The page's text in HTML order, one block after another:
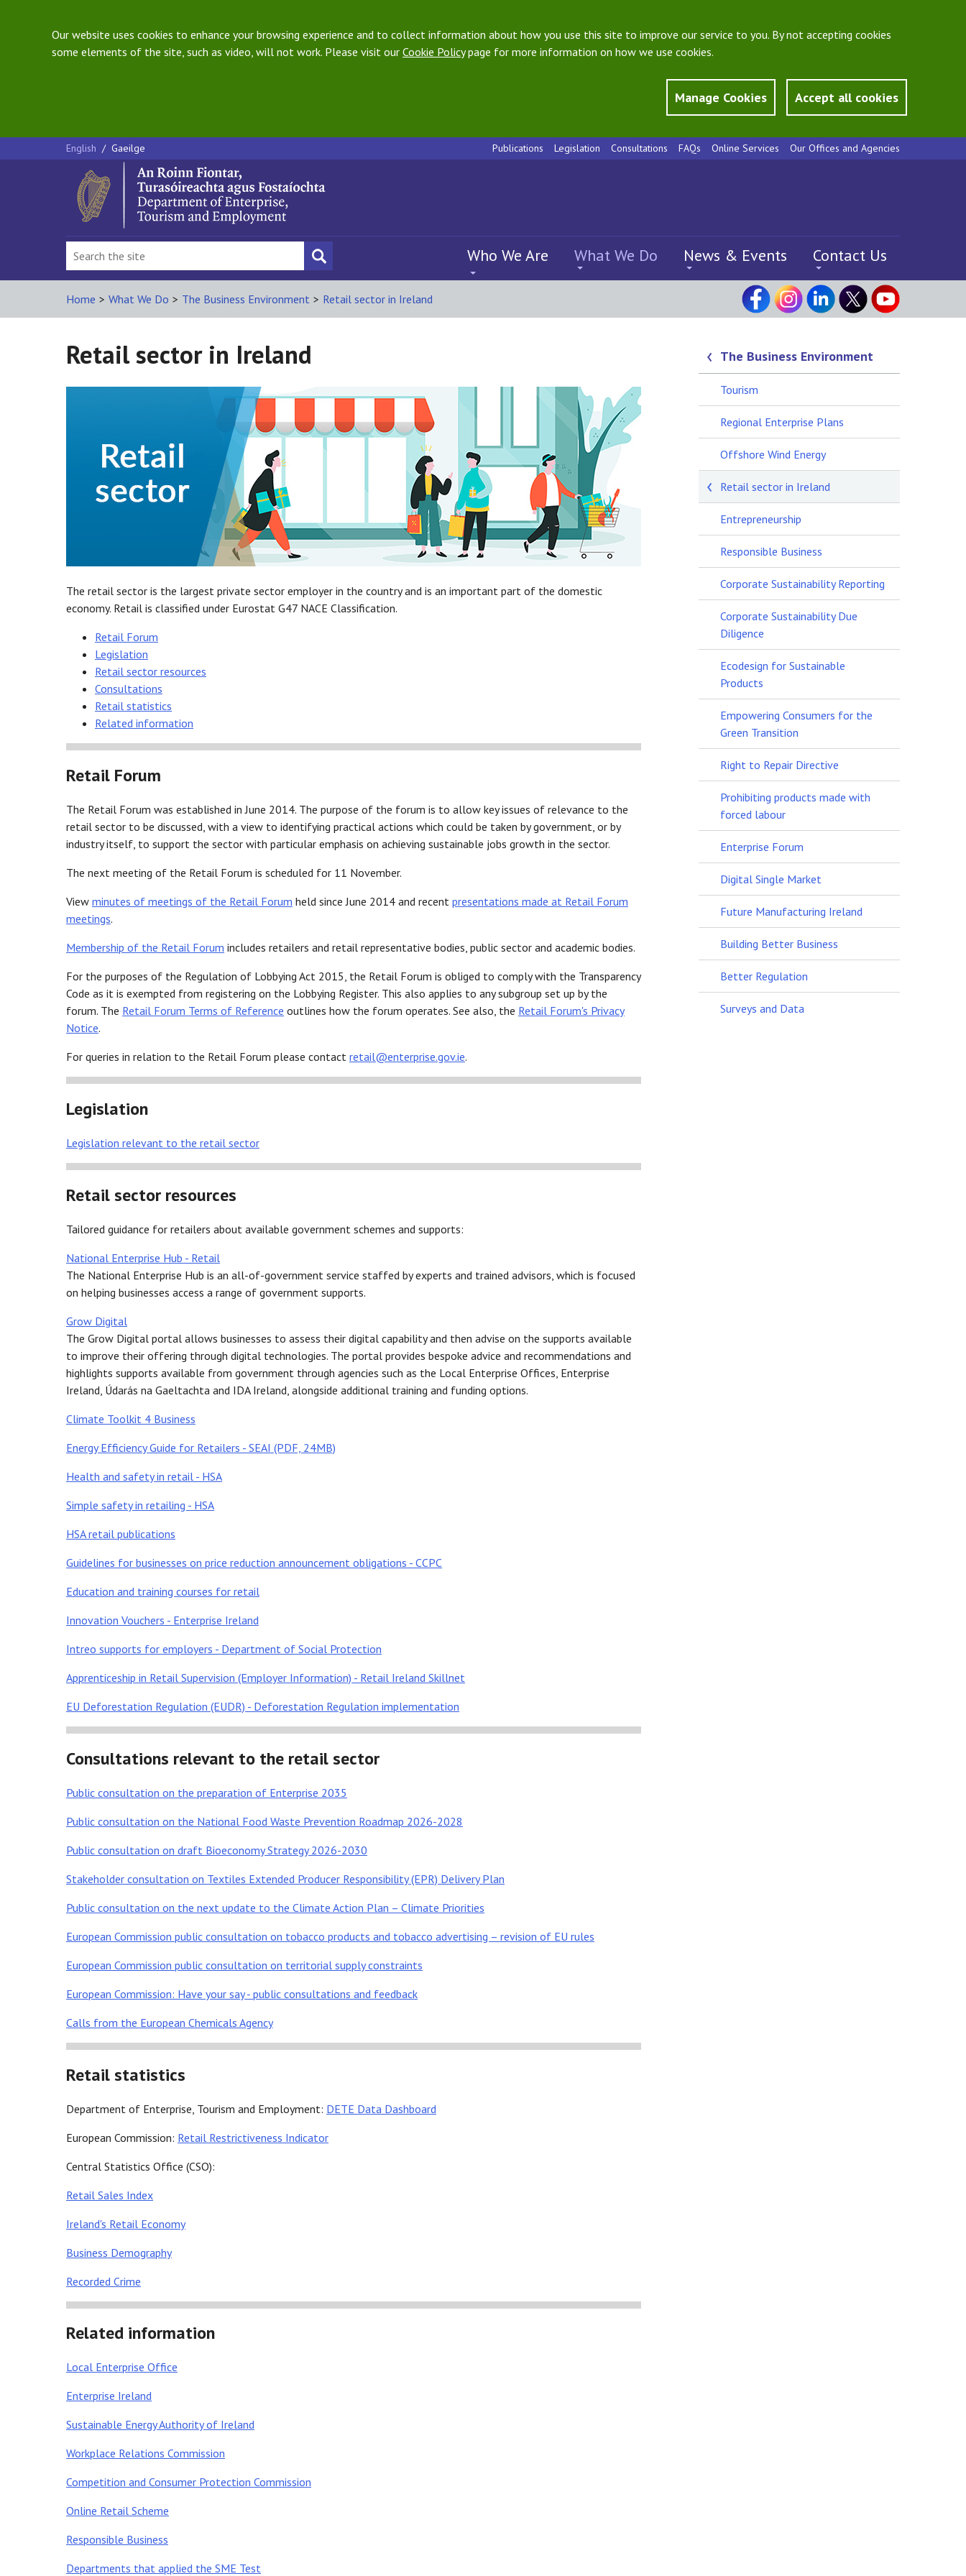
Our website uses cookies to enhance your browsing experience and to collect information about how you use this site to improve our service to you. By not accepting cookies
some elements of the site, such as video, will not work. Please visit our Cookie Policypage for more information on how we use cookies.
Manage Cookies Accept all cookies
English / Gaeilge Publications Legislation Consultations FAQs Online Services Our Offices and Agencies
Who We Are What We Do News & Events Contact Us
Home > What We Do > The Business Environment > Retail sector in Ireland
Retail sector in Ireland
The retail sector is the largest private sector employer in the country and is an important part of the domestic
economy. Retail is classified under Eurostat G47 NACE Classification.
Retail Forum
Legislation
Retail sector resources
Consultations
Retail statistics
Related information
Retail Forum
The Retail Forum was established in June 2014. The purpose of the forum is to allow key issues of relevance to the
retail sector to be discussed, with a view to identifying practical actions which could be taken by government, or by
industry itself, to support the sector with particular emphasis on achieving sustainable jobs growth in the sector.
The next meeting of the Retail Forum is scheduled for 11 November.
View minutes of meetings of the Retail Forum held since June 2014 and recent presentations made at Retail Forum
meetings.
Membership of the Retail Forum includes retailers and retail representative bodies, public sector and academic bodies.
For the purposes of the Regulation of Lobbying Act 2015, the Retail Forum is obliged to comply with the Transparency
Code as it is exempted from registering on the Lobbying Register. This also applies to any subgroup set up by the
forum. The Retail Forum Terms of Reference outlines how the forum operates. See also, the Retail Forum's Privacy
Notice.
For queries in relation to the Retail Forum please contact retail@enterprise.gov.ie.
Legislation
Legislation relevant to the retail sector
Retail sector resources
Tailored guidance for retailers about available government schemes and supports:
National Enterprise Hub - Retail
The National Enterprise Hub is an all-of-government service staffed by experts and trained advisors, which is focused
on helping businesses access a range of government supports.
Grow Digital
The Grow Digital portal allows businesses to assess their digital capability and then advise on the supports available
to improve their offering through digital technologies. The portal provides bespoke advice and recommendations and
highlights supports available from government through agencies such as the Local Enterprise Offices, Enterprise
Ireland, Údarás na Gaeltachta and IDA Ireland, alongside additional training and funding options.
Climate Toolkit 4 Business
Energy Efficiency Guide for Retailers - SEAI (PDF, 24MB)
Health and safety in retail - HSA
Simple safety in retailing - HSA
HSA retail publications
Guidelines for businesses on price reduction announcement obligations - CCPC
Education and training courses for retail
Innovation Vouchers - Enterprise Ireland
Intreo supports for employers - Department of Social Protection
Apprenticeship in Retail Supervision (Employer Information) - Retail Ireland Skillnet
EU Deforestation Regulation (EUDR) - Deforestation Regulation implementation
Consultations relevant to the retail sector
Public consultation on the preparation of Enterprise 2035
Public consultation on the National Food Waste Prevention Roadmap 2026-2028
Public consultation on draft Bioeconomy Strategy 2026-2030
Stakeholder consultation on Textiles Extended Producer Responsibility (EPR) Delivery Plan
Public consultation on the next update to the Climate Action Plan – Climate Priorities
European Commission public consultation on tobacco products and tobacco advertising – revision of EU rules
European Commission public consultation on territorial supply constraints
European Commission: Have your say - public consultations and feedback
Calls from the European Chemicals Agency
Retail statistics
Department of Enterprise, Tourism and Employment: DETE Data Dashboard
European Commission: Retail Restrictiveness Indicator
Central Statistics Office (CSO):
Retail Sales Index
Ireland's Retail Economy
Business Demography
Recorded Crime
Related information
Local Enterprise Office
Enterprise Ireland
Sustainable Energy Authority of Ireland
Workplace Relations Commission
Competition and Consumer Protection Commission
Online Retail Scheme
Responsible Business
Departments that applied the SME Test
The Business Environment
Tourism
Regional Enterprise Plans
Offshore Wind Energy
Retail sector in Ireland
Entrepreneurship
Responsible Business
Corporate Sustainability Reporting
Corporate Sustainability Due
Diligence
Ecodesign for Sustainable
Products
Empowering Consumers for the
Green Transition
Right to Repair Directive
Prohibiting products made with
forced labour
Enterprise Forum
Digital Single Market
Future Manufacturing Ireland
Building Better Business
Better Regulation
Surveys and Data